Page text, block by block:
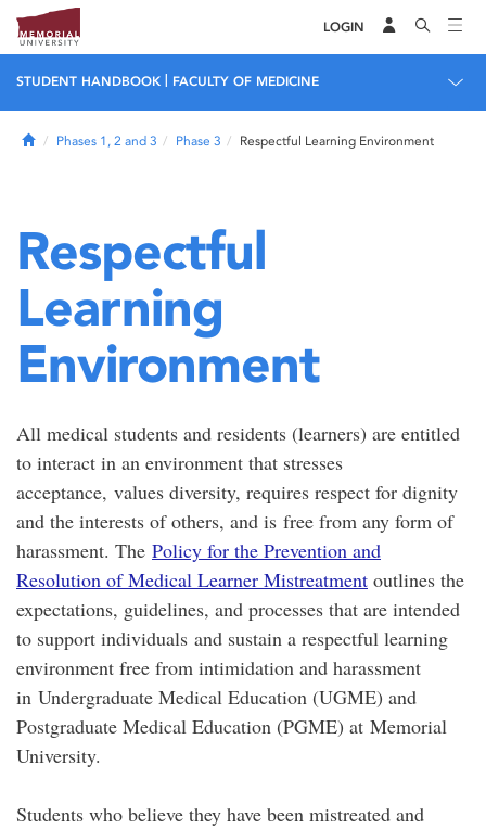
LOGIN
STUDENT HANDBOOK FACULTY OF MEDICINE
HomePhases 1, 2 and 3 Phase 3 Respectful Learning Environment
Respectful
Learning
Environment
All medical students and residents (learners) are entitled
to interact in an environment that stresses
acceptance, values diversity, requires respect for dignity
and the interests of others, and is free from any form of
harassment. The Policy for the Prevention and
Resolution of Medical Learner Mistreatment outlines the
expectations, guidelines, and processes that are intended
to support individuals and sustain a respectful learning
environment free from intimidation and harassment
in Undergraduate Medical Education (UGME) and
Postgraduate Medical Education (PGME) at Memorial
University.
Students who believe they have been mistreated and